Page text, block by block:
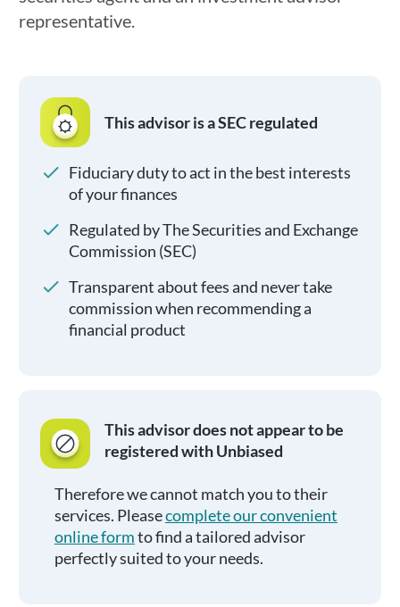
representative.
This advisor is a SEC regulated
Fiduciary duty to act in the best interests
of your finances
Regulated by The Securities and Exchange
Commission (SEC)
Transparent about fees and never take
commission when recommending a
financial product
This advisor does not appear to be
registered with Unbiased
Therefore we cannot match you to their
services. Pleasecomplete our convenient
online formto find a tailored advisor
perfectly suited to your needs.